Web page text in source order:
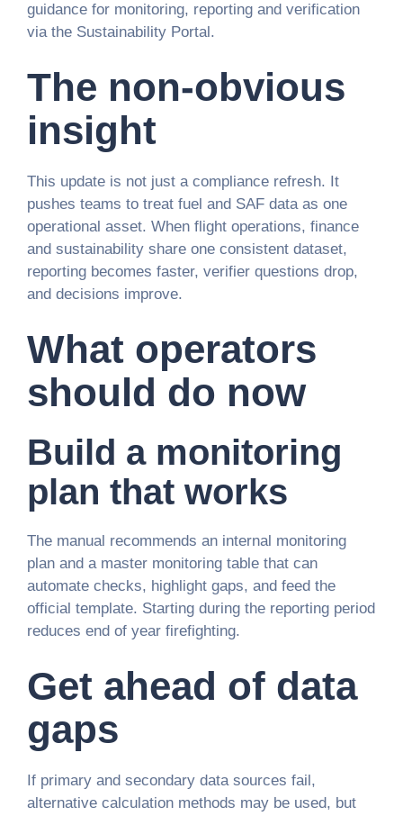
guidance for monitoring, reporting and verification
via the Sustainability Portal.
The non-obvious
insight
This update is not just a compliance refresh. It
pushes teams to treat fuel and SAF data as one
operational asset. When flight operations, finance
and sustainability share one consistent dataset,
reporting becomes faster, verifier questions drop,
and decisions improve.
What operators
should do now
Build a monitoring
plan that works
The manual recommends an internal monitoring
plan and a master monitoring table that can
automate checks, highlight gaps, and feed the
official template. Starting during the reporting period
reduces end of year firefighting.
Get ahead of data
gaps
If primary and secondary data sources fail,
alternative calculation methods may be used, but